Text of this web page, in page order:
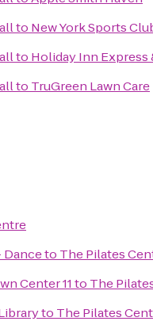
to New York Sports
to Holiday Inn
to TruGreen Lawn Care
Danceto The Pilates
Center 11to The
to The Pilates